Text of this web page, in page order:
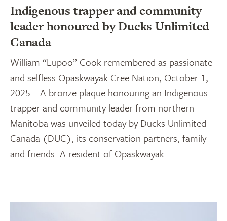
Indigenous trapper and community
leader honoured by Ducks Unlimited
Canada
William “Lupoo” Cook remembered as passionate
and selfless Opaskwayak Cree Nation, October 1,
2025 – A bronze plaque honouring an Indigenous
trapper and community leader from northern
Manitoba was unveiled today by Ducks Unlimited
Canada (DUC), its conservation partners, family
and friends. A resident of Opaskwayak…